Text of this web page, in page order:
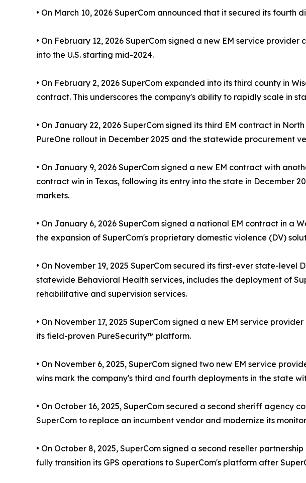
• On March 10, 2026 SuperCom announced that it secured its
• On February 12, 2026 SuperCom signed a new EM service
into the U.S. starting mid-2024.
• On February 2, 2026 SuperCom expanded into its third county in
contract. This underscores the company's ability to rapidly scale in
• On January 22, 2026 SuperCom signed its third EM contract in
PureOne rollout in December 2025 and the statewide procurement
• On January 9, 2026 SuperCom signed a new EM contract with
contract win in Texas, following its entry into the state in December
markets.
• On January 6, 2026 SuperCom signed a national EM contract in a
the expansion of SuperCom's proprietary domestic violence (DV)
• On November 19, 2025 SuperCom secured its first-ever state-
statewide Behavioral Health services, includes the deployment of
rehabilitative and supervision services.
• On November 17, 2025 SuperCom signed a new EM service
its field-proven PureSecurity™ platform.
• On November 6, 2025, SuperCom signed two new EM service
wins mark the company's third and fourth deployments in the state
• On October 16, 2025, SuperCom secured a second sheriff
SuperCom to replace an incumbent vendor and modernize its
• On October 8, 2025, SuperCom signed a second reseller
fully transition its GPS operations to SuperCom's platform after